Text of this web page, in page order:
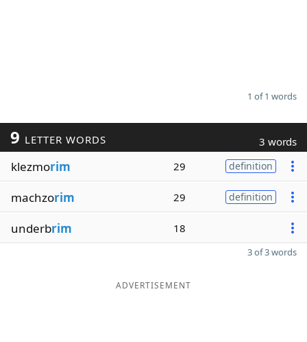
1 of 1 words
9 LETTER WORDS 3 words
klezmorim 29 definition
machzorim 29 definition
underbrim 18
3 of 3 words
ADVERTISEMENT